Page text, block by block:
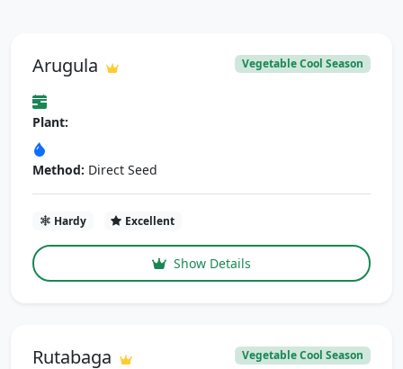
Arugula Vegetable Cool Season
Plant:
Method: Direct Seed
Hardy Excellent
Show Details
Rutabaga Vegetable Cool Season